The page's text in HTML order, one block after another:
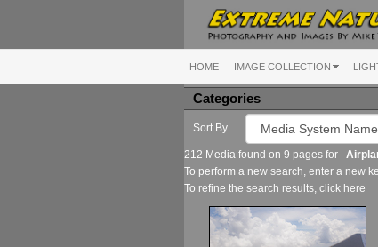
HOME IMAGE COLLECTION
Categories
Sort By
212 Media found on 9 pages for
To perform a new search, enter a new
To refine the search results, click here